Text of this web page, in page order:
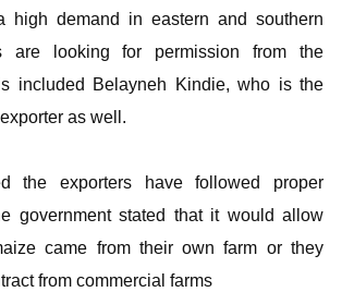
high demand in eastern and southern
are looking for permission from the
included Belayneh Kindie, who is the
as well.
the exporters have followed proper
government stated that it would allow
came from their own farm or they
from commercial farms